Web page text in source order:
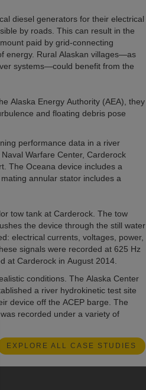
diesel generators for their electrical
by roads. This can result in the
paid by grid-connecting
energy. Rural Alaskan villages—as
systems—could benefit from the
Alaska Energy Authority (AEA), they
and floating debris pose
performance data in a river
Warfare Center, Carderock
The Oceana device includes a
annular stator includes a
tow tank at Carderock. The tow
the device through the still water
electrical currents, voltages, power,
signals were recorded at 625 Hz
at Carderock in August 2014.
conditions. The Alaska Center
a river hydrokinetic test site
device off the ACEP barge. The
recorded under a variety of
EXPLORE ALL CASE STUDIES